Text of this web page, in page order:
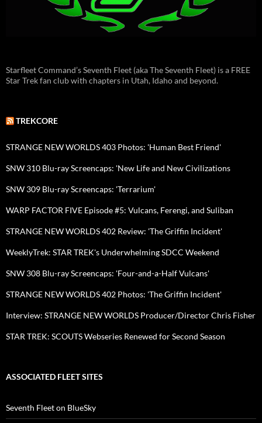
Starfleet Command’s Seventh Fleet (aka The Seventh Fleet) is a FREE
Star Trek fan club with chapters in Utah, Idaho and beyond.
TREKCORE
STRANGE NEW WORLDS 403 Photos: 'Human Best Friend'
SNW 310 Blu-ray Screencaps: 'New Life and New Civilizations
SNW 309 Blu-ray Screencaps: 'Terrarium'
WARP FACTOR FIVE Episode #5: Vulcans, Ferengi, and Suliban
STRANGE NEW WORLDS 402 Review: 'The Griffin Incident'
WeeklyTrek: STAR TREK's Underwhelming SDCC Weekend
SNW 308 Blu-ray Screencaps: 'Four-and-a-Half Vulcans'
STRANGE NEW WORLDS 402 Photos: 'The Griffin Incident'
Interview: STRANGE NEW WORLDS Producer/Director Chris Fisher
STAR TREK: SCOUTS Webseries Renewed for Second Season
ASSOCIATED FLEET SITES
Seventh Fleet on BlueSky